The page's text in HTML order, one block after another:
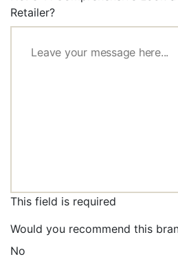
Retailer?
This field is required
Would you recommend this
No